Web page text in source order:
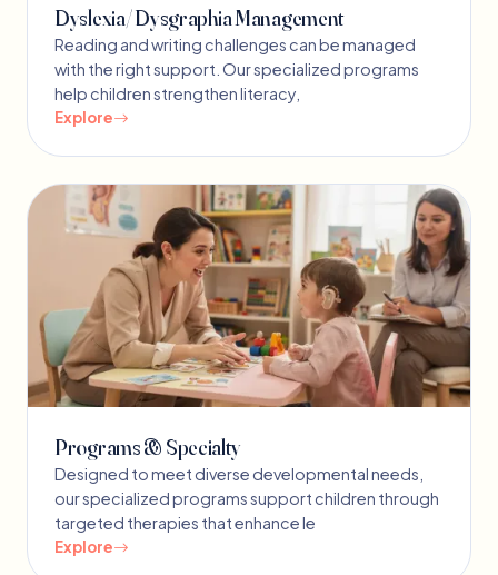
Dyslexia/ Dysgraphia Management
Reading and writing challenges can be managed
with the right support. Our specialized programs
help children strengthen literacy,
Explore
Programs & Specialty
Designed to meet diverse developmental needs,
our specialized programs support children through
targeted therapies that enhance le
Explore